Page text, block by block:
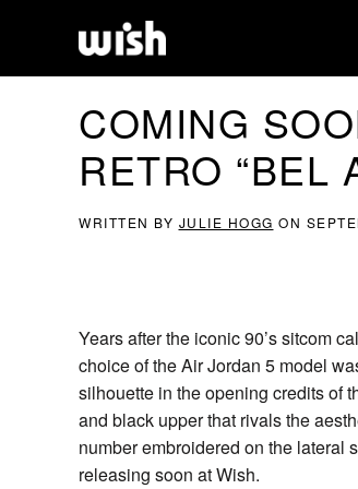
COMING
RETRO “BEL
WRITTEN BY JULIE HOGG ON
Years after the iconic 90’s sitcom
choice of the Air Jordan 5 model
silhouette in the opening credits of
and black upper that rivals the
number embroidered on the lateral
releasing soon at Wish.